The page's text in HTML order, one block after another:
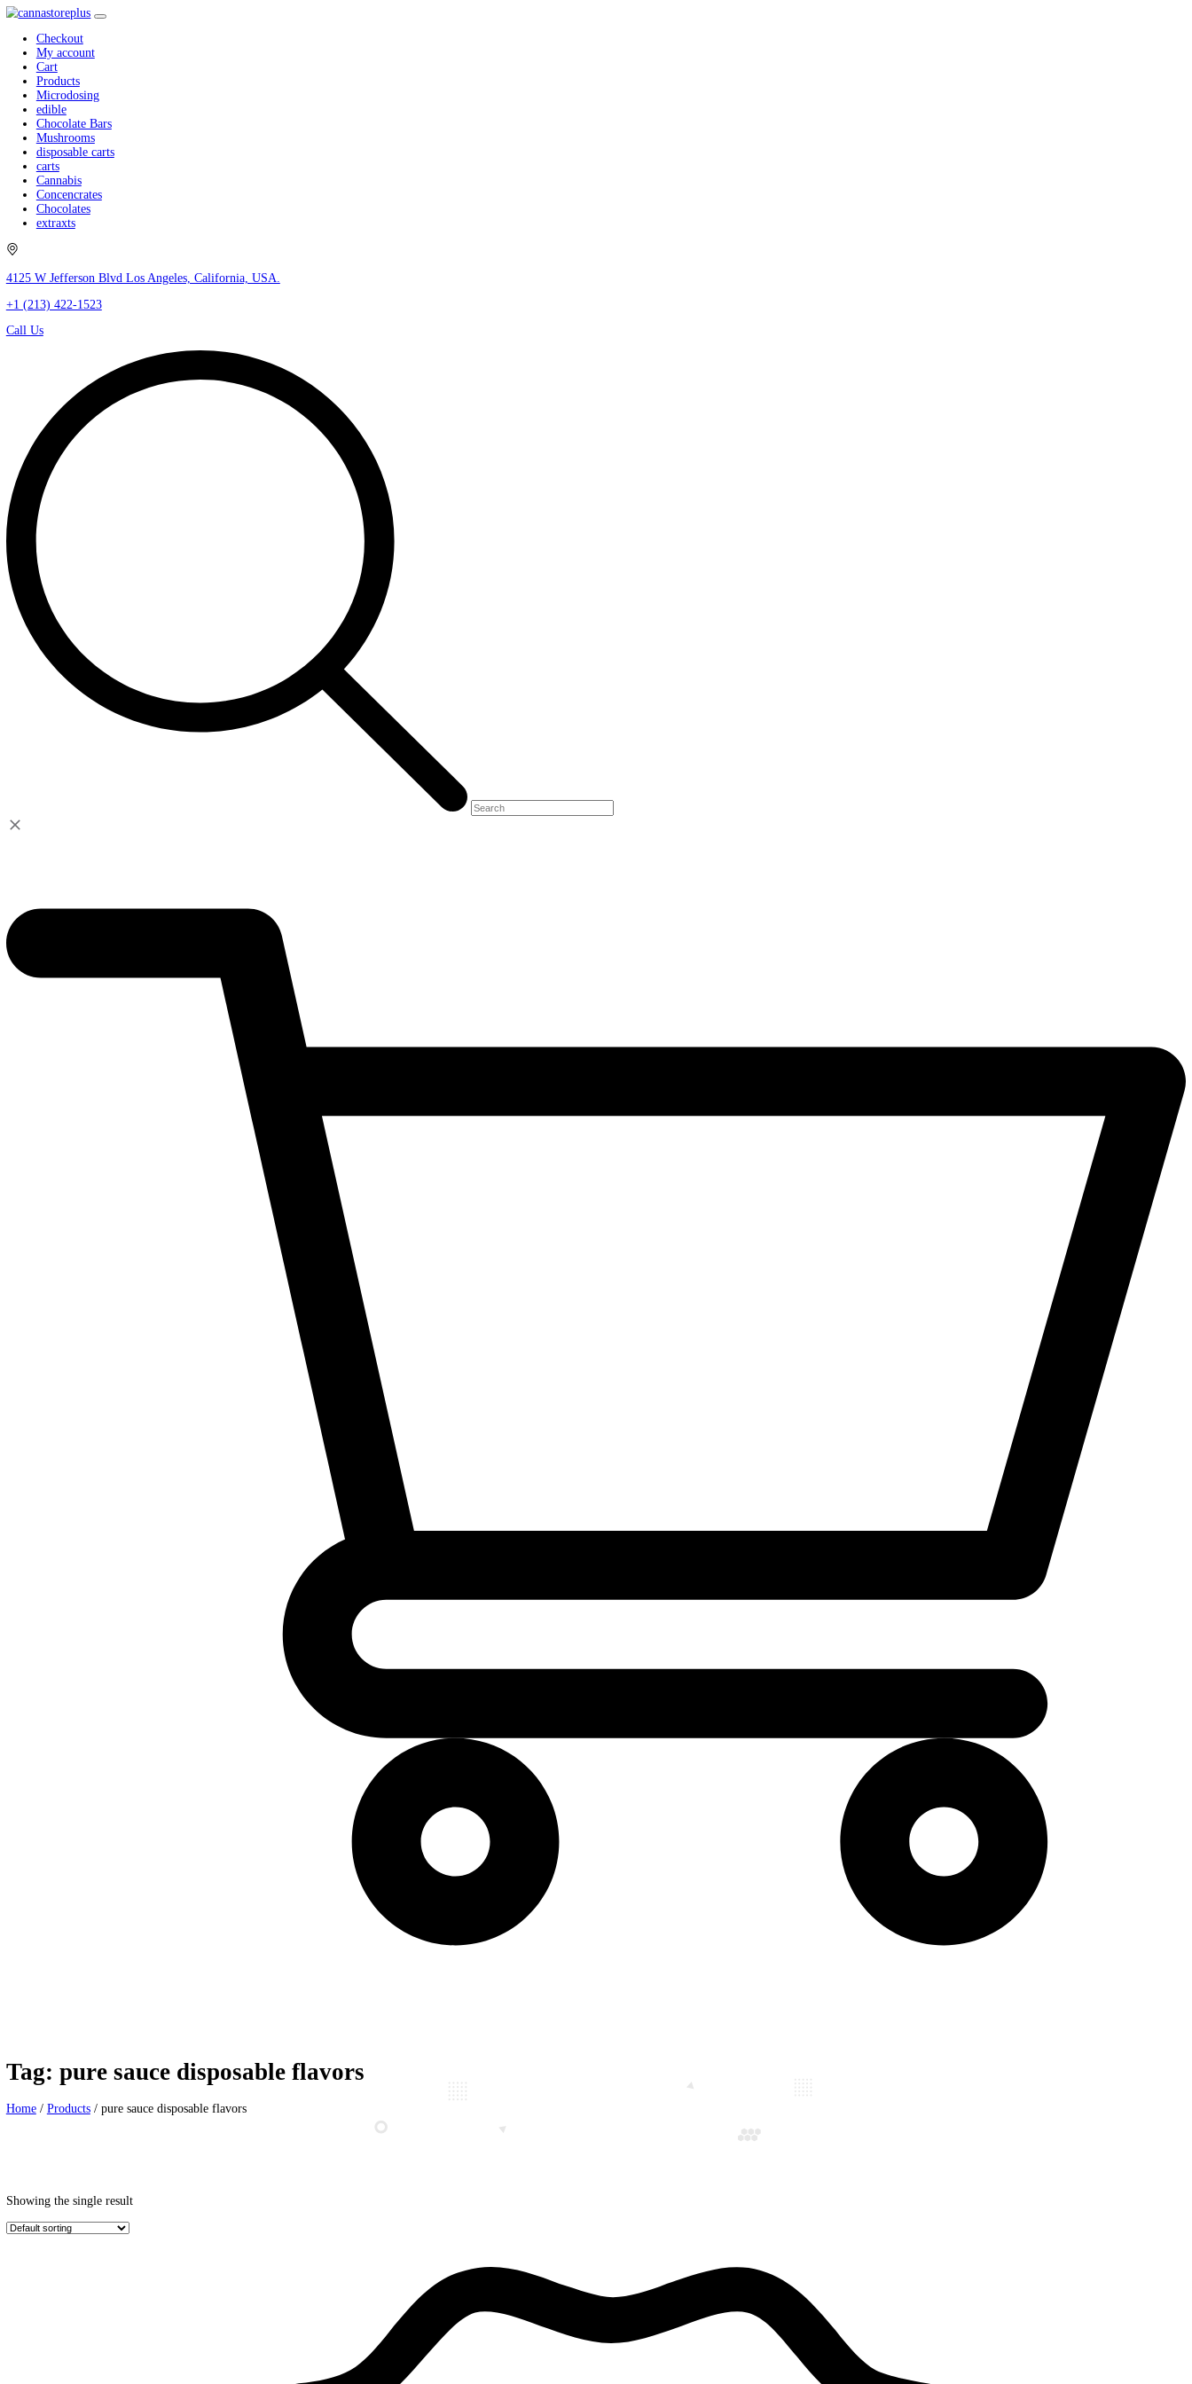
Checkout
My account
Cart
Products
Microdosing
edible
Chocolate Bars
Mushrooms
disposable carts
carts
Cannabis
Concencrates
4125 W Jefferson Blvd Los Angeles, California, USA.